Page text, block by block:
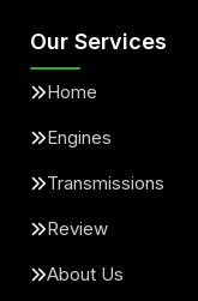
Our Services
Home
Engines
Transmissions
Review
About Us